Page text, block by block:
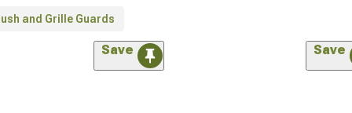
and Grille Guards
Save Save